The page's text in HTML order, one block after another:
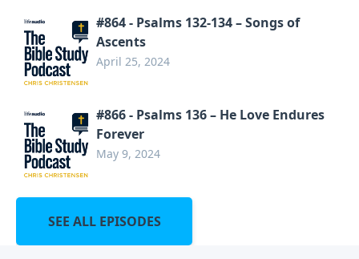
#864 - Psalms 132-134 – Songs of
Ascents
April 25, 2024
#866 - Psalms 136 – He Love Endures
Forever
May 9, 2024
SEE ALL EPISODES